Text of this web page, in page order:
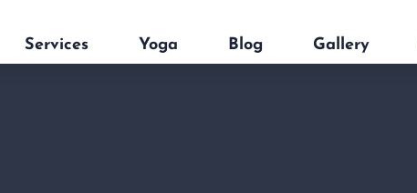
Services Yoga Blog Gallery